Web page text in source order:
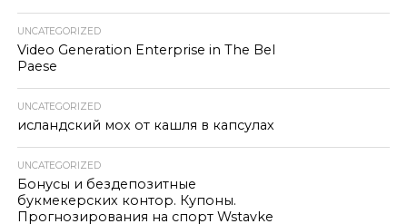
UNCATEGORIZED
Video Generation Enterprise in The Bel
Paese
UNCATEGORIZED
исландский мох от кашля в капсулах
UNCATEGORIZED
Бонусы и бездепозитные
букмекерских контор. Купоны.
Прогнозирования на спорт Wstavke